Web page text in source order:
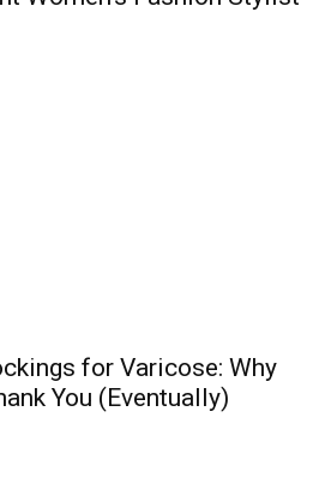
for Varicose: Why
You (Eventually)